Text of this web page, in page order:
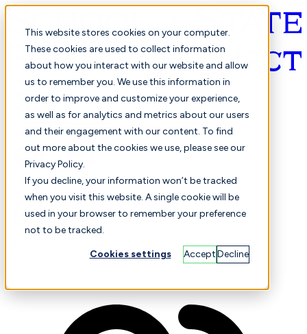
This website stores cookies on your computer.
These cookies are used to collect information
about how you interact with our website and allow
us to remember you. We use this information in
order to improve and customize your experience,
as well as for analytics and metrics about our users
and their engagement with our content. To find
out more about the cookies we use, please see our
Privacy Policy.
If you decline, your information won’t be tracked
when you visit this website. A single cookie will be
used in your browser to remember your preference
not to be tracked.
Cookies settings AcceptDecline
English
Selected Comparison